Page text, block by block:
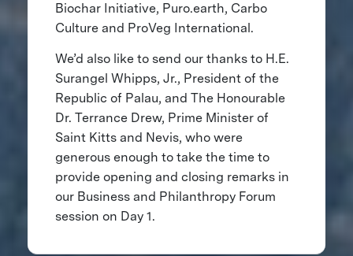
Biochar Initiative, Puro.earth, Carbo
Culture and ProVeg International.
We’d also like to send our thanks to H.E.
Surangel Whipps, Jr., President of the
Republic of Palau, and The Honourable
Dr. Terrance Drew, Prime Minister of
Saint Kitts and Nevis, who were
generous enough to take the time to
provide opening and closing remarks in
our Business and Philanthropy Forum
session on Day 1.